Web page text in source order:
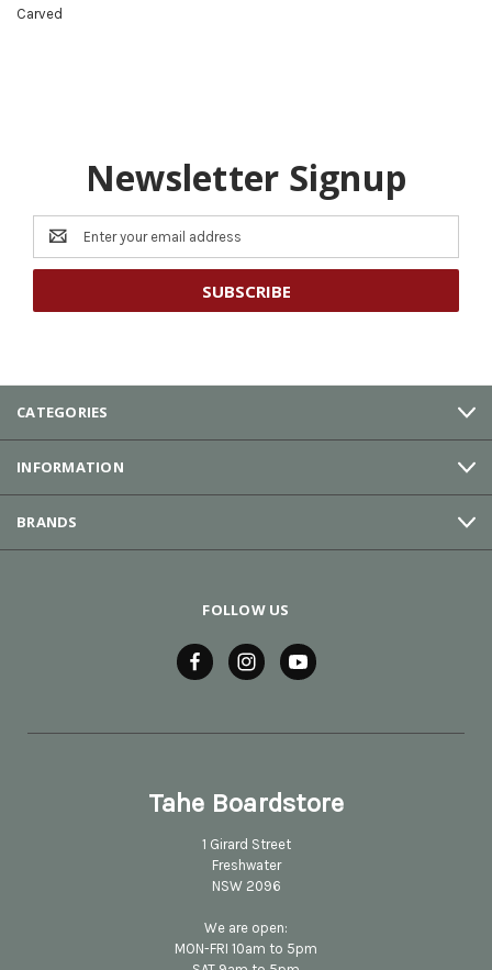
Carved
Newsletter Signup
Email
Address
CATEGORIES
INFORMATION
BRANDS
FOLLOW US
Tahe Boardstore
1 Girard Street
Freshwater
NSW 2096
We are open:
MON-FRI 10am to 5pm